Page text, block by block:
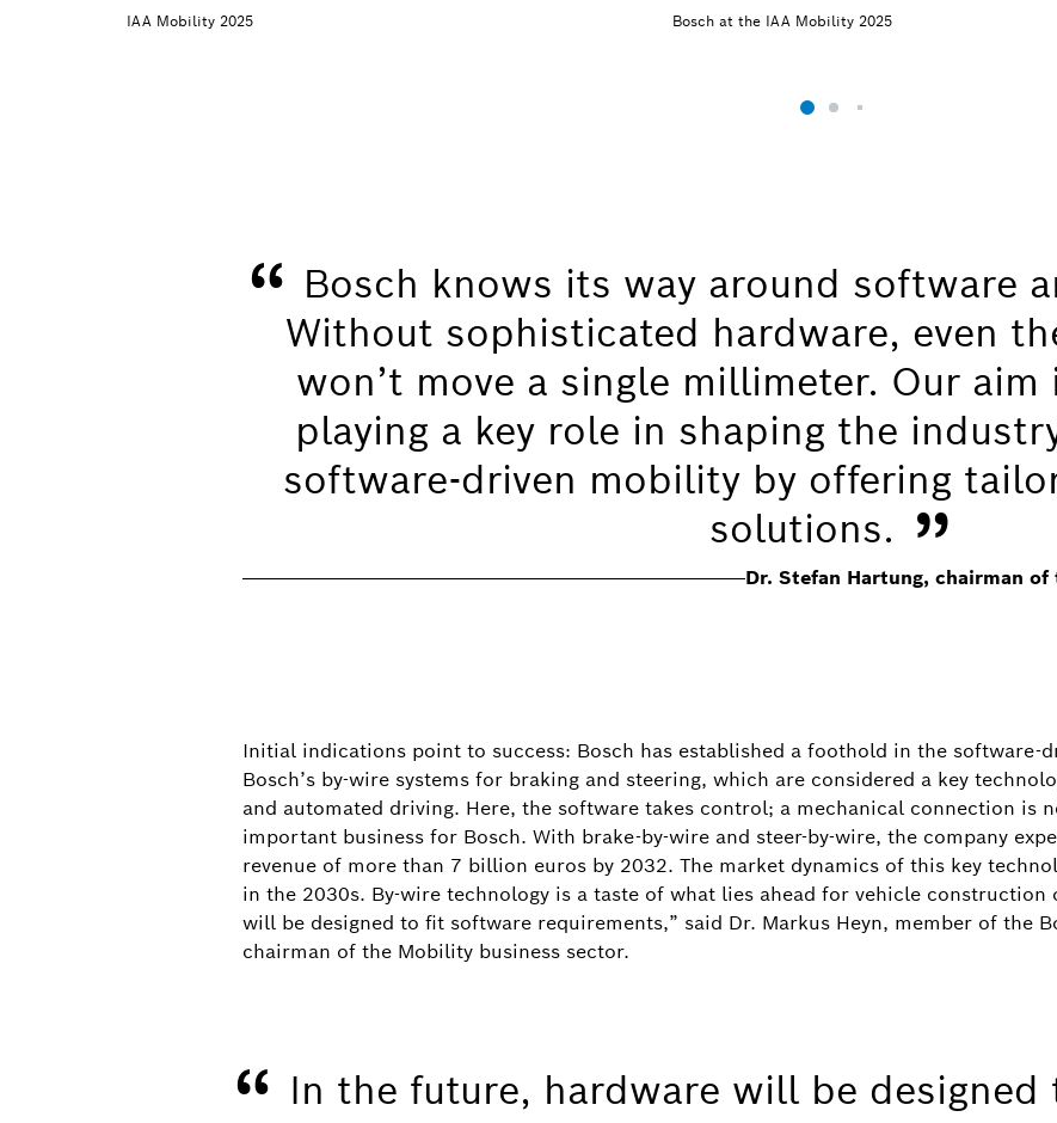
IAA Mobility 2025 Bosch at the IAA Mobility 2025
IAA Mobility 2025 Image information 1
Federal Minister for Economic Affairs and Energy Katherina Reiche, and Federal Minister for
booth at IAA Mobility 2025.
“ Bosch knows its way around software
Without sophisticated hardware, even
won’t move a single millimeter. Our
playing a key role in shaping the
software-driven mobility by offering
solutions. ”
Dr. Stefan Hartung, chairman
Initial indications point to success: Bosch has established a foothold in the software-
Bosch’s by-wire systems for braking and steering, which are considered a key
and automated driving. Here, the software takes control; a mechanical connection is
important business for Bosch. With brake-by-wire and steer-by-wire, the company
revenue of more than 7 billion euros by 2032. The market dynamics of this key
in the 2030s. By-wire technology is a taste of what lies ahead for vehicle
will be designed to fit software requirements,” said Dr. Markus Heyn, member of the
chairman of the Mobility business sector.
In the future, hardware will be